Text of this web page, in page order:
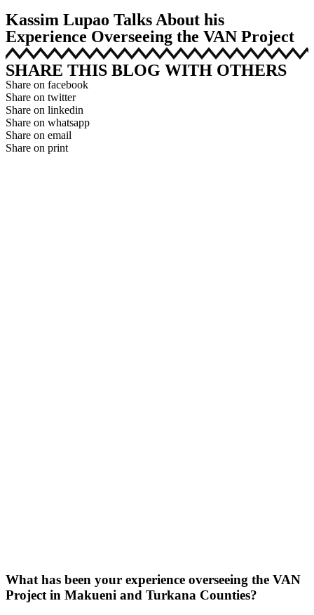
Kassim Lupao Talks About his
Experience Overseeing the VAN Project
SHARE THIS BLOG WITH OTHERS
Share on facebook
Share on twitter
Share on linkedin
Share on whatsapp
Share on email
Share on print
What has been your experience overseeing the VAN
Project in Makueni and Turkana Counties?